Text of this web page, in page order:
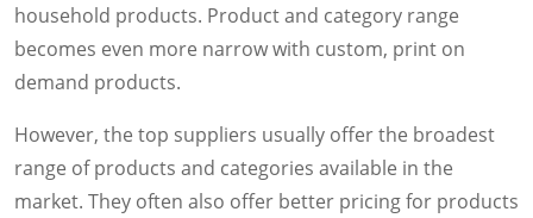
household products. Product and category range
becomes even more narrow with custom, print on
demand products.
However, the top suppliers usually offer the broadest
range of products and categories available in the
market. They often also offer better pricing for products